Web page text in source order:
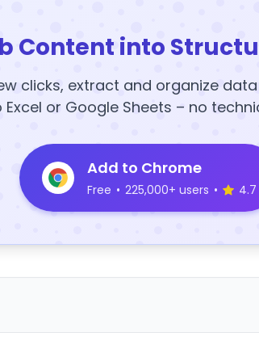
Content into
clicks, extract and organize
or Google Sheets – no
Add to Chrome
Free • 225,000+ users • 4.7